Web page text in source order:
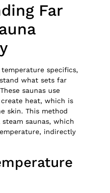
Far
specifics,
what sets far
saunas use
heat, which is
skin. This method
saunas, which
indirectly